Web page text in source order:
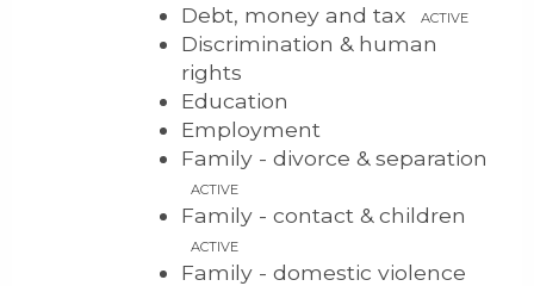
Debt, money and tax
ACTIVE
Discrimination & human
rights
Education
Employment
Family - divorce & separation
ACTIVE
Family - contact & children
ACTIVE
Family - domestic violence